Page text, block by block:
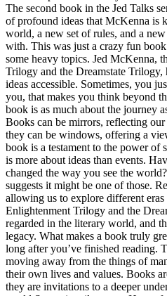
The second book in the Jed Talks
of profound ideas that McKenna is
world, a new set of rules, and a
with. This was just a crazy fun
some heavy topics. Jed McKenna,
Trilogy and the Dreamstate
ideas accessible. Sometimes, you
you, that makes you think beyond
book is as much about the journey
Books can be mirrors, reflecting
they can be windows, offering a
book is a testament to the power of
is more about ideas than events.
changed the way you see the
suggests it might be one of those.
allowing us to explore different eras
Enlightenment Trilogy and the
regarded in the literary world, and
legacy. What makes a book truly
long after you’ve finished reading.
moving away from the things of
their own lives and values. Books
they are invitations to a deeper